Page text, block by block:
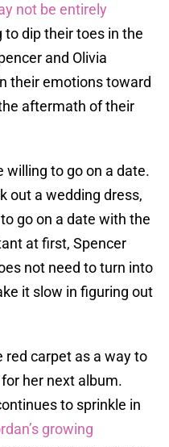
not be entirely
to dip their toes in the
and Olivia
their emotions toward
aftermath of their
willing to go on a date.
out a wedding dress,
go on a date with the
at first, Spencer
not need to turn into
it slow in figuring out
red carpet as a way to
her next album.
to sprinkle in
growing